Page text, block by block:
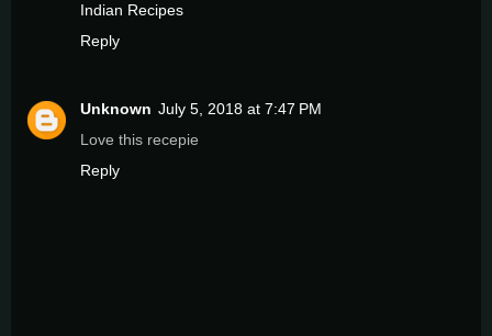
Indian Recipes
Reply
Unknown July 5, 2018 at 7:47 PM
Love this recepie
Reply